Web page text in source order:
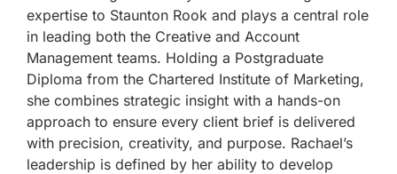
expertise to Staunton Rook and plays a central role
in leading both the Creative and Account
Management teams. Holding a Postgraduate
Diploma from the Chartered Institute of Marketing,
she combines strategic insight with a hands-on
approach to ensure every client brief is delivered
with precision, creativity, and purpose. Rachael’s
leadership is defined by her ability to develop